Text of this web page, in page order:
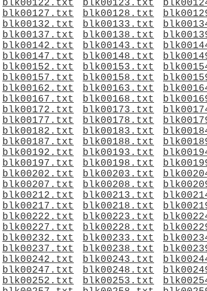
blk00122.txt blk00123.txt
blk00127.txt blk00128.txt
blk00132.txt blk00133.txt
blk00137.txt blk00138.txt
blk00142.txt blk00143.txt
blk00147.txt blk00148.txt
blk00152.txt blk00153.txt
blk00157.txt blk00158.txt
blk00162.txt blk00163.txt
blk00167.txt blk00168.txt
blk00172.txt blk00173.txt
blk00177.txt blk00178.txt
blk00182.txt blk00183.txt
blk00187.txt blk00188.txt
blk00192.txt blk00193.txt
blk00197.txt blk00198.txt
blk00202.txt blk00203.txt
blk00207.txt blk00208.txt
blk00212.txt blk00213.txt
blk00217.txt blk00218.txt
blk00222.txt blk00223.txt
blk00227.txt blk00228.txt
blk00232.txt blk00233.txt
blk00237.txt blk00238.txt
blk00242.txt blk00243.txt
blk00247.txt blk00248.txt
blk00252.txt blk00253.txt